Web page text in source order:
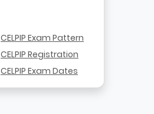
CELPIP Exam Pattern
CELPIP Registration
CELPIP Exam Dates